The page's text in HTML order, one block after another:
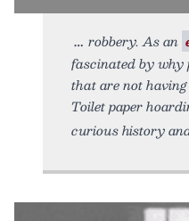
robbery. As an
fascinated by why
that are not
Toilet paper
curious history